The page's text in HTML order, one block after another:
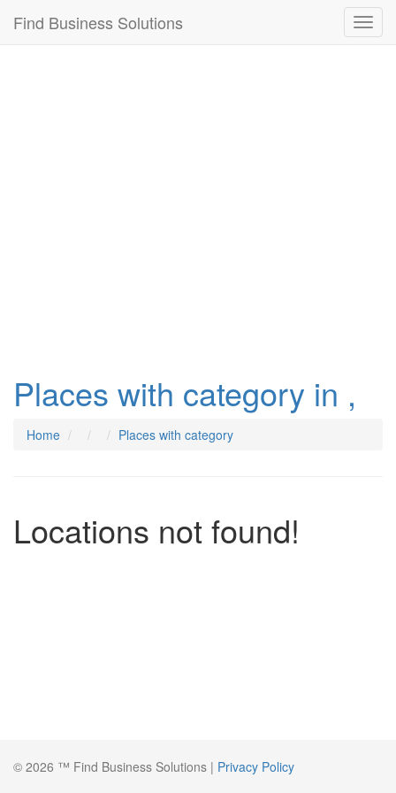
Find Business Solutions
Places with category in ,
Home Places with category
Locations not found!
© 2026 ™ Find Business Solutions | Privacy Policy